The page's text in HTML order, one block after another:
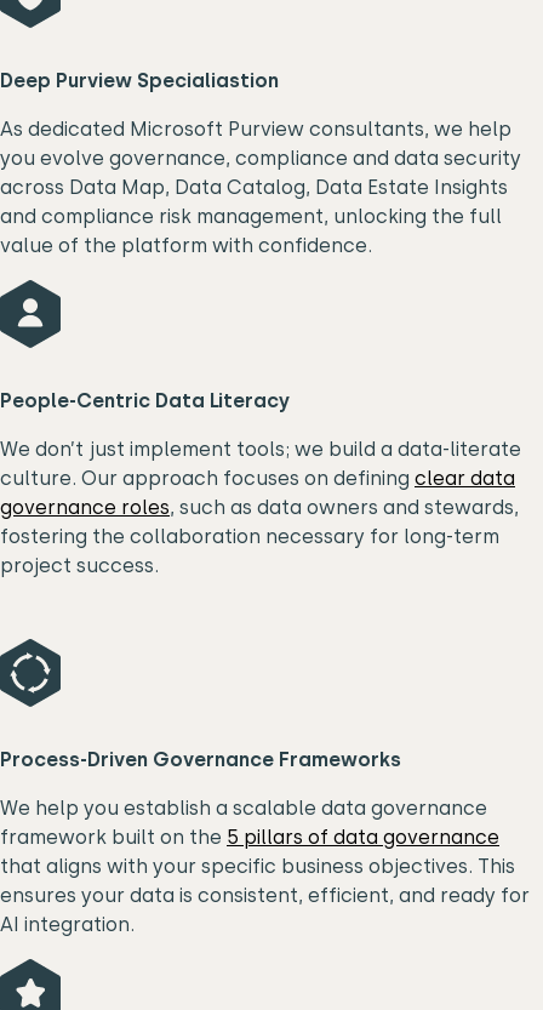
Deep Purview Specialiastion
As dedicated Microsoft Purview consultants, we help
you evolve governance, compliance and data security
across Data Map, Data Catalog, Data Estate Insights
and compliance risk management, unlocking the full
value of the platform with confidence.
People-Centric Data Literacy
We don’t just implement tools; we build a data-literate
culture. Our approach focuses on defining clear data
governance roles, such as data owners and stewards,
fostering the collaboration necessary for long-term
project success.
Process-Driven Governance Frameworks
We help you establish a scalable data governance
framework built on the 5 pillars of data governance
that aligns with your specific business objectives. This
ensures your data is consistent, efficient, and ready for
AI integration.